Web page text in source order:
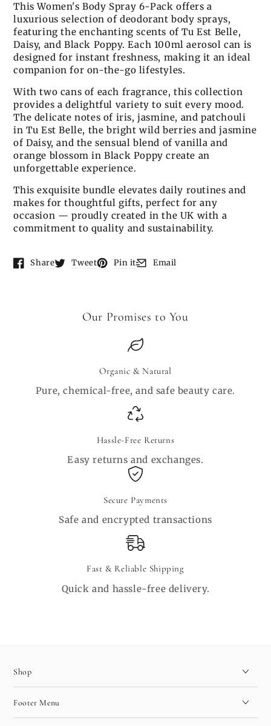
This Women's Body Spray 6-Pack offers a
luxurious selection of deodorant body sprays,
featuring the enchanting scents of Tu Est Belle,
Daisy, and Black Poppy. Each 100ml aerosol can is
designed for instant freshness, making it an ideal
companion for on-the-go lifestyles.
With two cans of each fragrance, this collection
provides a delightful variety to suit every mood.
The delicate notes of iris, jasmine, and patchouli
in Tu Est Belle, the bright wild berries and jasmine
of Daisy, and the sensual blend of vanilla and
orange blossom in Black Poppy create an
unforgettable experience.
This exquisite bundle elevates daily routines and
makes for thoughtful gifts, perfect for any
occasion — proudly created in the UK with a
commitment to quality and sustainability.
Share
Opens in a new window.
Tweet
Opens in a new window.
Pin it
Opens in a new window.
Email
Opens in a new window.
Our Promises to You
Organic & Natural
Pure, chemical-free, and safe beauty care.
Hassle-Free Returns
Easy returns and exchanges.
Secure Payments
Safe and encrypted transactions
Fast & Reliable Shipping
Quick and hassle-free delivery.
Shop
Footer Menu